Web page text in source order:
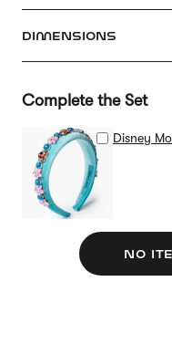
DIMENSIONS
Complete the Set
Disney
NO